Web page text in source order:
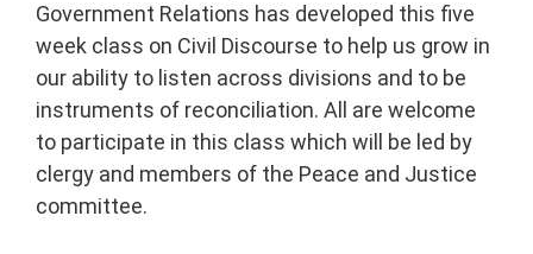
Government Relations has developed this five
week class on Civil Discourse to help us grow in
our ability to listen across divisions and to be
instruments of reconciliation. All are welcome
to participate in this class which will be led by
clergy and members of the Peace and Justice
committee.